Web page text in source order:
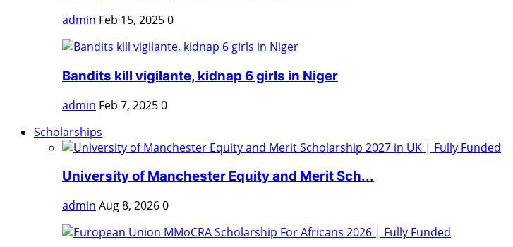
admin Feb 15, 20250
Bandits kill vigilante, kidnap 6 girls in Niger
admin Feb 7, 20250
Scholarships
University of Manchester Equity and Merit Sch...
admin Aug 8, 20260